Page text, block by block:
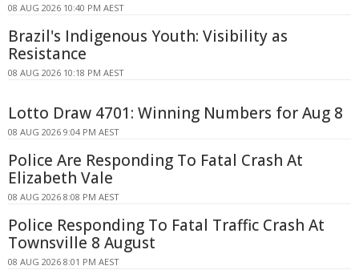
08 AUG 2026 10:40 PM AEST
Brazil's Indigenous Youth: Visibility as
Resistance
08 AUG 2026 10:18 PM AEST
Lotto Draw 4701: Winning Numbers for Aug 8
08 AUG 2026 9:04 PM AEST
Police Are Responding To Fatal Crash At
Elizabeth Vale
08 AUG 2026 8:08 PM AEST
Police Responding To Fatal Traffic Crash At
Townsville 8 August
08 AUG 2026 8:01 PM AEST